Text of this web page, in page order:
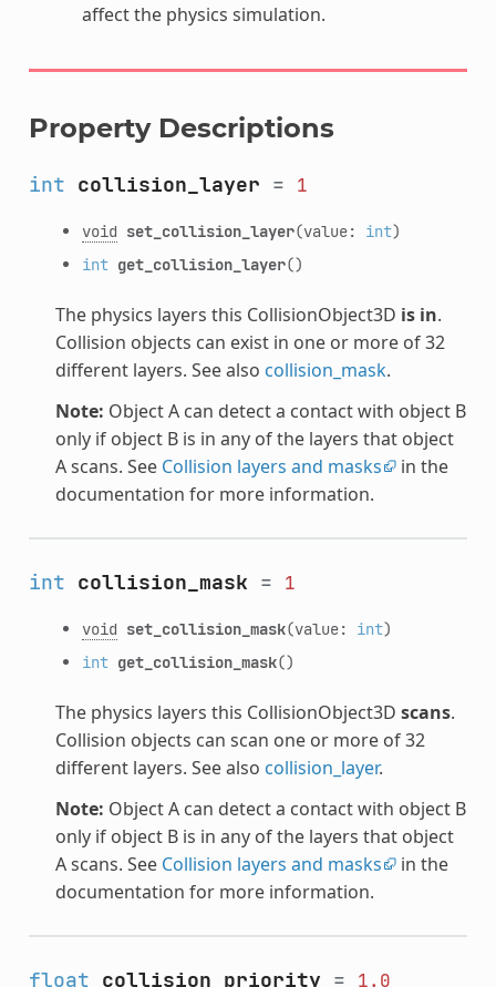
affect the physics simulation.
Property Descriptions
int collision_layer = 1
void set_collision_layer(value: int)
int get_collision_layer()
The physics layers this CollisionObject3D is in.
Collision objects can exist in one or more of 32
different layers. See also collision_mask.
Note: Object A can detect a contact with object B
only if object B is in any of the layers that object
A scans. See Collision layers and masks
in the
documentation for more information.
int collision_mask = 1
void set_collision_mask(value: int)
int get_collision_mask()
The physics layers this CollisionObject3D scans.
Collision objects can scan one or more of 32
different layers. See also collision_layer.
Note: Object A can detect a contact with object B
only if object B is in any of the layers that object
A scans. See Collision layers and masks
in the
documentation for more information.
float collision_priority = 1.0